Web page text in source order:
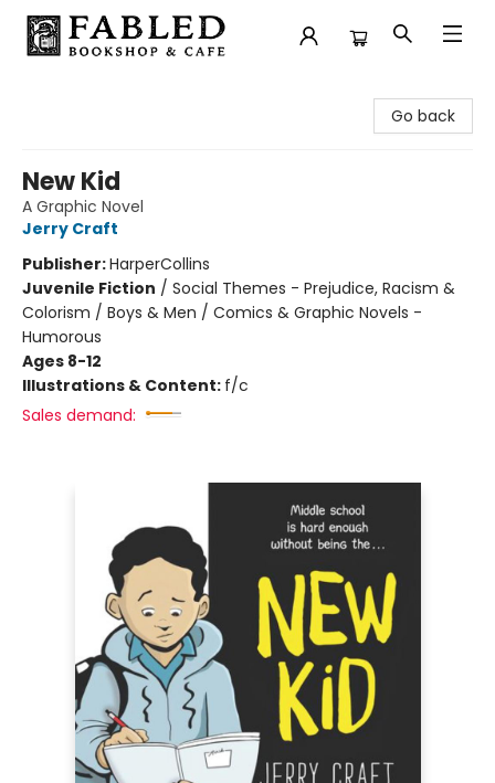
Go back
New Kid
A Graphic Novel
Jerry Craft
Publisher:HarperCollins
Juvenile Fiction / Social Themes - Prejudice, Racism &
Colorism / Boys & Men / Comics & Graphic Novels -
Humorous
Ages 8-12
Illustrations & Content: f/c
Sales demand: